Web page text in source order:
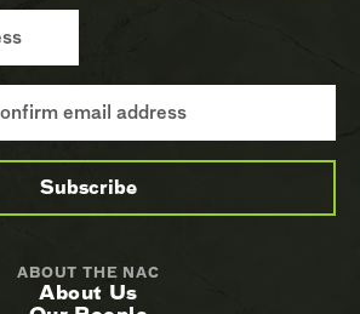
ABOUT THE NAC
About Us